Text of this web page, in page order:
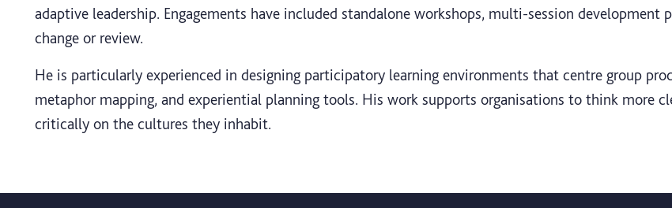
adaptive leadership. Engagements have included standalone workshops, multi-session development
change or review.
He is particularly experienced in designing participatory learning environments that centre group
metaphor mapping, and experiential planning tools. His work supports organisations to think more
critically on the cultures they inhabit.